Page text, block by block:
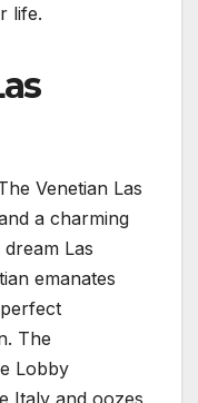
life.
Venetian Las
a charming
Las
emanates
The
Lobby
Italy and oozes